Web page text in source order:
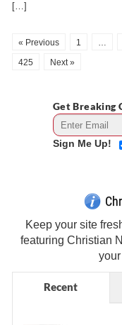
[…]
« Previous 1 …
425
Next »
Get Breaking
Sign Me Up!
Keep your site
featuring Christian
Recent